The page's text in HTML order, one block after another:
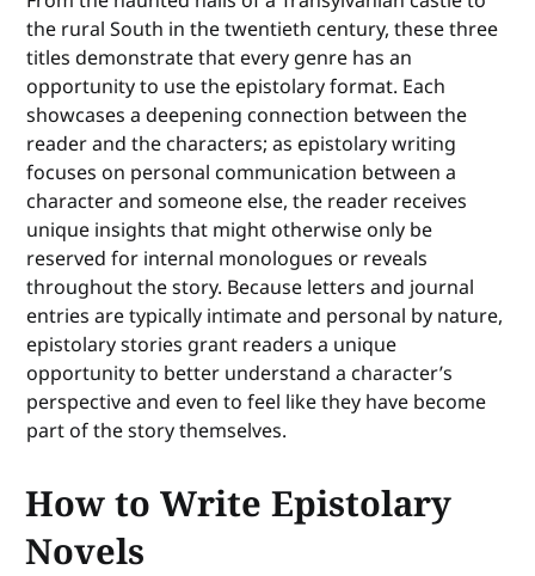
the rural South in the twentieth century, these three
titles demonstrate that every genre has an
opportunity to use the epistolary format. Each
showcases a deepening connection between the
reader and the characters; as epistolary writing
focuses on personal communication between a
character and someone else, the reader receives
unique insights that might otherwise only be
reserved for internal monologues or reveals
throughout the story. Because letters and journal
entries are typically intimate and personal by nature,
epistolary stories grant readers a unique
opportunity to better understand a character’s
perspective and even to feel like they have become
part of the story themselves.
How to Write Epistolary
Novels